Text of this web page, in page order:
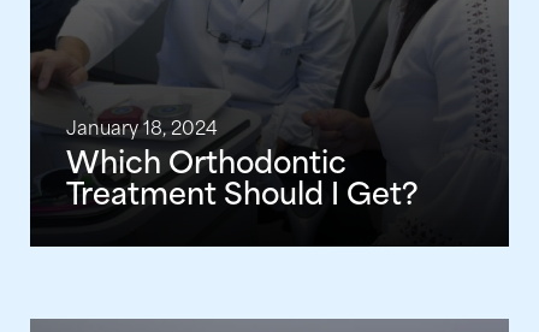
January 18, 2024
Which Orthodontic
Treatment Should I Get?